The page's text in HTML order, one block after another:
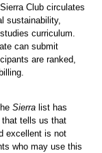
Club circulates
sustainability,
curriculum.
can submit
are ranked,
Sierra list has
that tells us that
excellent is not
who may use this